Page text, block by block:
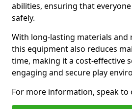
abilities, ensuring that
safely.
With long-lasting materials and
this equipment also reduces
time, making it a cost-effective
engaging and secure play
For more information, speak to